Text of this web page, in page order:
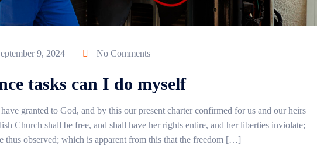
9, 2024 No Comments
tasks can I do myself
granted to God, and by this our present charter confirmed for us and our heirs
Church shall be free, and shall have her rights entire, and her liberties inviolate;
thus observed; which is apparent from this that the freedom […]